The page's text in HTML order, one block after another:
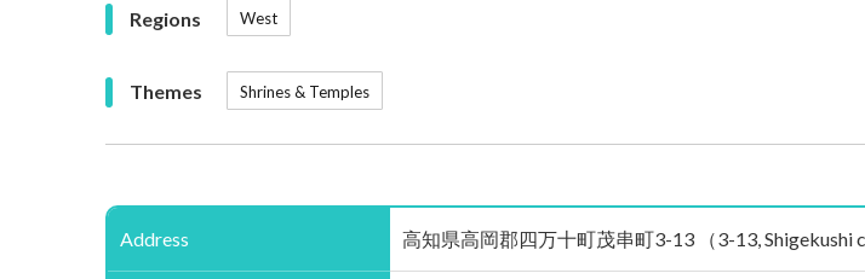
Regions West
Themes Shrines & Temples
Address 高知県高岡郡四万十町茂串町3-13 （3-13, Shigekushi